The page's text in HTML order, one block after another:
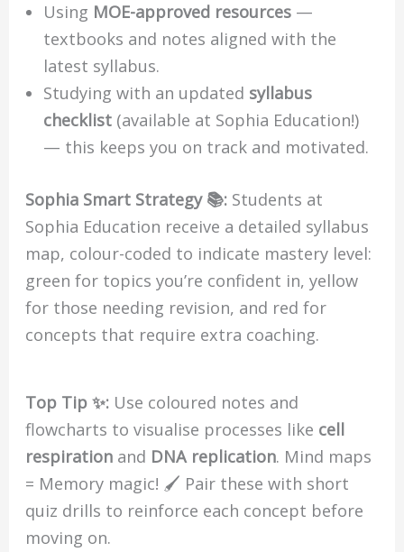
Using MOE-approved resources —
textbooks and notes aligned with the
latest syllabus.
Studying with an updated syllabus
checklist (available at Sophia Education!)
— this keeps you on track and motivated.
Sophia Smart Strategy 📚: Students at
Sophia Education receive a detailed syllabus
map, colour-coded to indicate mastery level:
green for topics you’re confident in, yellow
for those needing revision, and red for
concepts that require extra coaching.
Top Tip ✨: Use coloured notes and
flowcharts to visualise processes like cell
respiration and DNA replication. Mind maps
= Memory magic! 🖌️ Pair these with short
quiz drills to reinforce each concept before
moving on.